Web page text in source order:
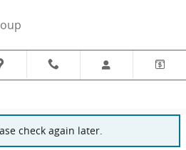
check again later.